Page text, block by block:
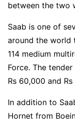
between the two
Saab is one of
around the world
114 medium
Force. The
Rs 60,000 and
In addition to
Hornet from